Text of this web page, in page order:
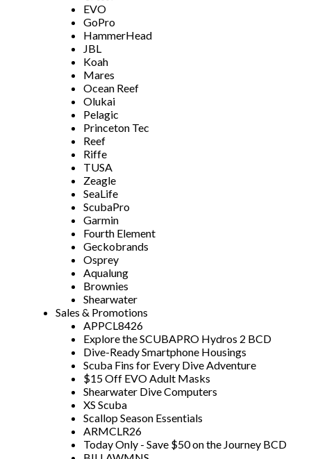
EVO
GoPro
HammerHead
JBL
Koah
Mares
Ocean Reef
Olukai
Pelagic
Princeton Tec
Reef
Riffe
TUSA
Zeagle
SeaLife
ScubaPro
Garmin
Fourth Element
Geckobrands
Osprey
Aqualung
Brownies
Shearwater
Sales & Promotions
APPCL8426
Explore the SCUBAPRO Hydros 2 BCD
Dive-Ready Smartphone Housings
Scuba Fins for Every Dive Adventure
$15 Off EVO Adult Masks
Shearwater Dive Computers
XS Scuba
Scallop Season Essentials
ARMCLR26
Today Only - Save $50 on the Journey BCD